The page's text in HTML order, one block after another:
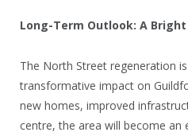
Long-Term Outlook: A
The North Street regeneration
transformative impact on
new homes, improved
centre, the area will become an